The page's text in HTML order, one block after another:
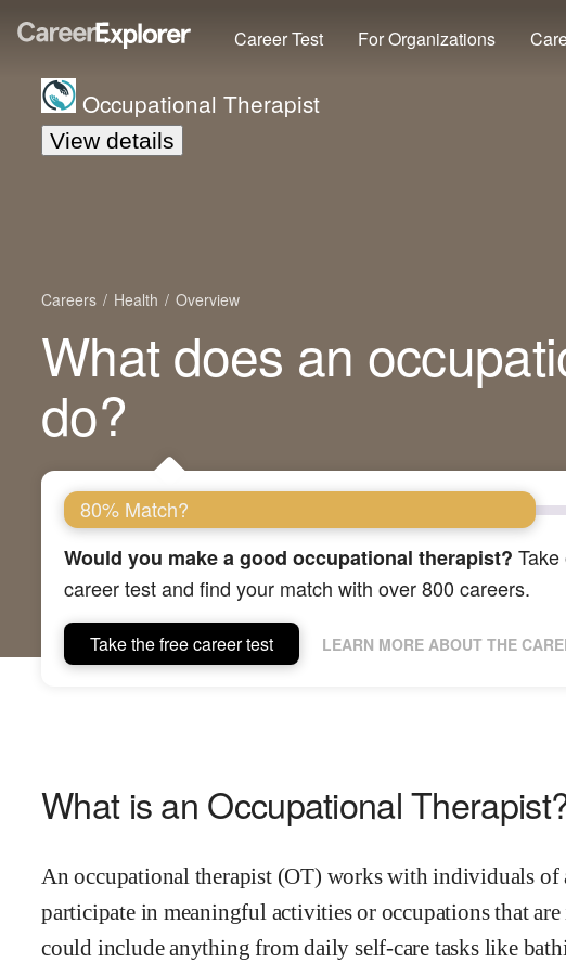
Career Test For Organizations
Occupational Therapist
View details
Careers Health Overview
What does an
do?
80% Match?
Would you make a good occupational therapist? Take
career test and find your match with over 800 careers.
Take the free career test LEARN MORE ABOUT THE
What is an Occupational
An occupational therapist (OT) works with individuals of
participate in meaningful activities or occupations that
could include anything from daily self-care tasks like